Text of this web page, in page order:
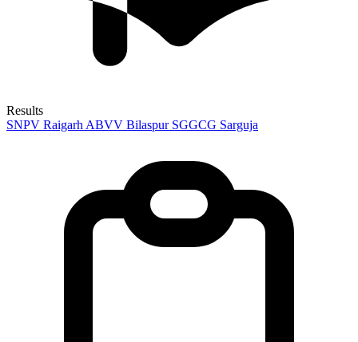
Results
SNPV Raigarh ABVV Bilaspur SGGCG Sarguja